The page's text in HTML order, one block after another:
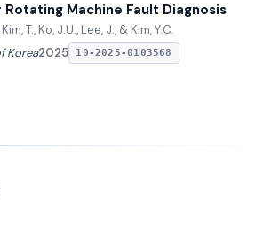
Machine Fault Diagnosis
T., Ko, J.U., Lee, J., & Kim, Y.C.
Korea2025 10-2025-0103568